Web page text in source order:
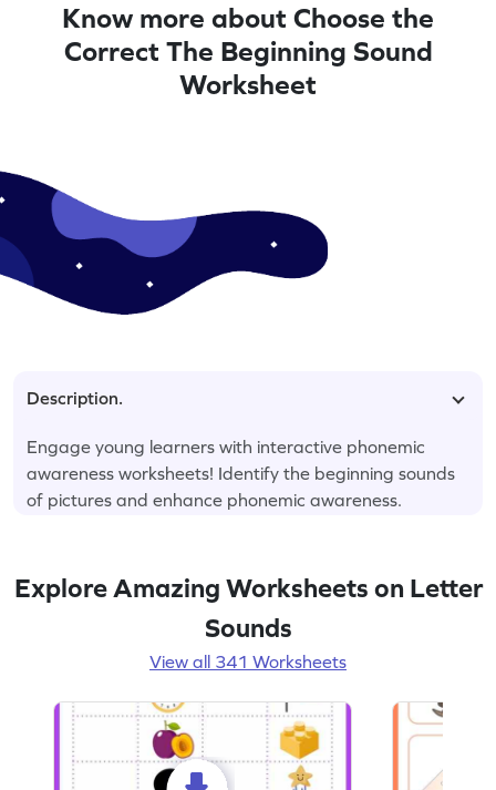
Know more about Choose the
Correct The Beginning Sound
Worksheet
Description.
Engage young learners with interactive phonemic
awareness worksheets! Identify the beginning sounds
of pictures and enhance phonemic awareness.
Explore Amazing Worksheets on Letter
Sounds
View all 341 Worksheets